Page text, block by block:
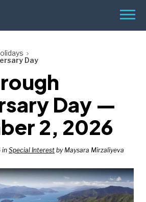
Menu
Day
Day —
2, 2026
in Special Interest by Maysara Mirzaliyeva